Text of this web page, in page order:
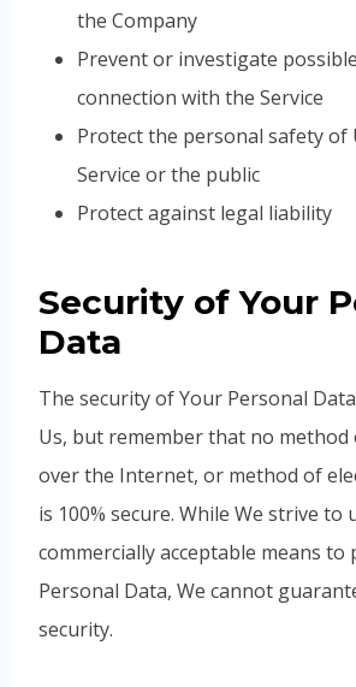
the Company
Prevent or investigate
connection with the Service
Protect the personal safety of
Service or the public
Protect against legal liability
Security of Your
Data
The security of Your Personal
Us, but remember that no
over the Internet, or method of
is 100% secure. While We strive to
commercially acceptable means to
Personal Data, We cannot
security.